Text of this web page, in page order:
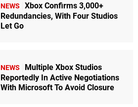
NEWS
Xbox Confirms 3,000+
Redundancies, With Four Studios
Let Go
NEWS
Multiple Xbox Studios
Reportedly In Active Negotiations
With Microsoft To Avoid Closure